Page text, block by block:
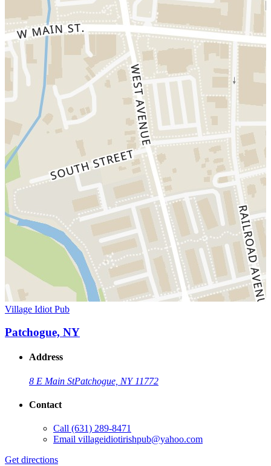
Village Idiot Pub
Patchogue, NY
Address
8 E Main StPatchogue, NY 11772
Contact
Call (631) 289-8471
Email villageidiotirishpub@yahoo.com
Get directions